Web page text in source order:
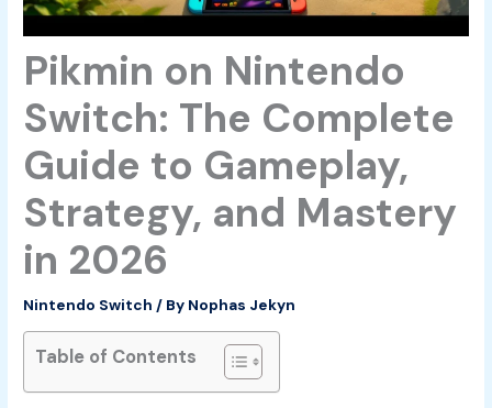
Pikmin on Nintendo
Switch: The Complete
Guide to Gameplay,
Strategy, and Mastery
in 2026
Nintendo Switch / By Nophas Jekyn
Table of Contents